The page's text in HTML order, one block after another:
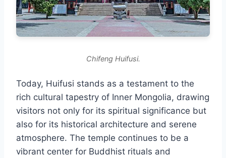
Chifeng Huifusi.
Today, Huifusi stands as a testament to the
rich cultural tapestry of Inner Mongolia, drawing
visitors not only for its spiritual significance but
also for its historical architecture and serene
atmosphere. The temple continues to be a
vibrant center for Buddhist rituals and